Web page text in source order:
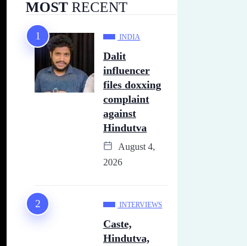
MOST RECENT
INDIA
Dalit
influencer
files doxxing
complaint
against
Hindutva
August 4,
2026
INTERVIEWS
Caste,
Hindutva,